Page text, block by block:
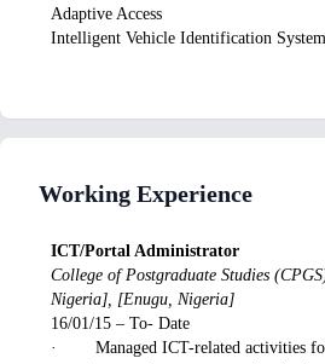
Adaptive Access
Intelligent Vehicle Identification System
Working Experience
ICT/Portal Administrator
College of Postgraduate Studies
Nigeria], [Enugu, Nigeria]
16/01/15 – To- Date
· Managed ICT-related activities